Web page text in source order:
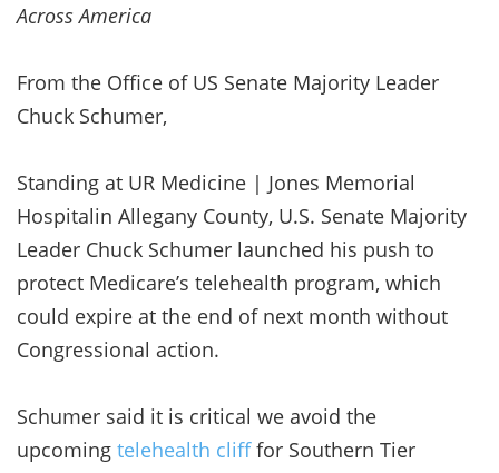
Across America
From the Office of US Senate Majority Leader
Chuck Schumer,
Standing at UR Medicine | Jones Memorial
Hospitalin Allegany County, U.S. Senate Majority
Leader Chuck Schumer launched his push to
protect Medicare’s telehealth program, which
could expire at the end of next month without
Congressional action.
Schumer said it is critical we avoid the
upcoming telehealth clifffor Southern Tier